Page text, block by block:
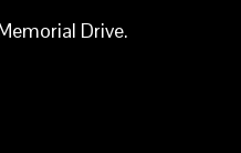
Drive.